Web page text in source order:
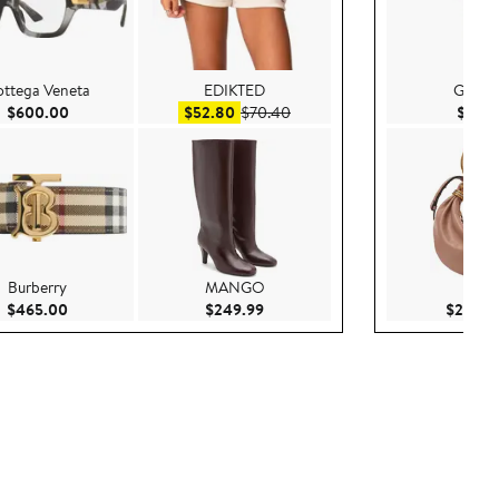
Veneta
$600.00Current Price $600.00
Burberry
$465.00 Current Price $465.00
EDIKTED
$52.80 Sale price $52.80
$70.40After sale price $70.40
MANGO
$249.99Current Price $249.99
Grey